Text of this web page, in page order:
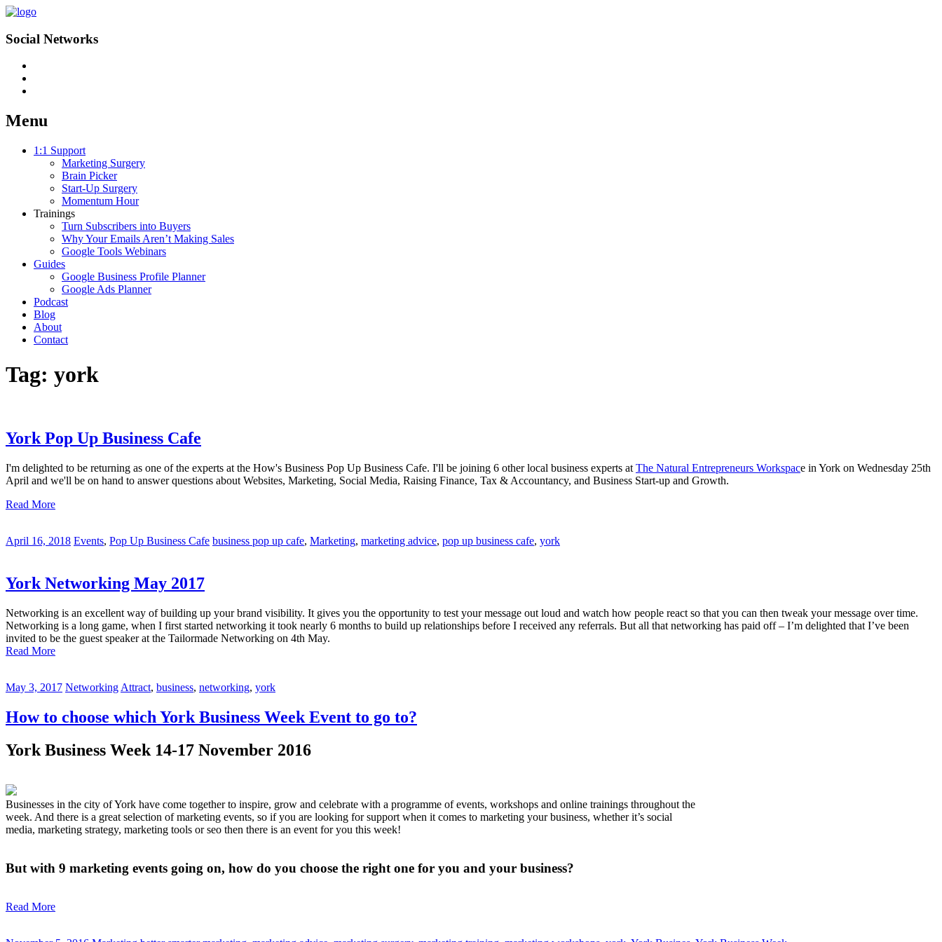
Social Networks
Menu
Skip
1:1 Support
Marketing Surgery
Brain Picker
Start-Up Surgery
Momentum Hour
Trainings
Turn Subscribers into Buyers
Why Your Emails Aren’t Making Sales
Google Tools Webinars
Guides
Google Business Profile Planner
Google Ads Planner
Podcast
Blog
About
Contact
Tag: york
York Pop Up Business Cafe
I'm delighted to be returning as one of the experts at the How's Business Pop Up Business Cafe. I'll be joining 6 other local business experts at The Natural Entrepreneurs Workspace in York on Wednesday 25th
April and we'll be on hand to answer questions about Websites, Marketing, Social Media, Raising Finance, Tax & Accountancy, and Business Start-up and Growth.
Read More
April 16, 2018 Events, Pop Up Business Cafe business pop up cafe, Marketing, marketing advice, pop up business cafe, york
York Networking May 2017
Networking is an excellent way of building up your brand visibility. It gives you the opportunity to test your message out loud and watch how people react so that you can then tweak your message over time.
Networking is a long game, when I first started networking it took nearly 6 months to build up relationships before I received any referrals. But all that networking has paid off – I’m delighted that I’ve been
invited to be the guest speaker at the Tailormade Networking on 4th May.
Read More
May 3, 2017 Networking Attract, business, networking, york
How to choose which York Business Week Event to go to?
York Business Week 14-17 November 2016
Businesses in the city of York have come together to inspire, grow and celebrate with a programme of events, workshops and online trainings throughout the
week. And there is a great selection of marketing events, so if you are looking for support when it comes to marketing your business, whether it’s social
media, marketing strategy, marketing tools or seo then there is an event for you this week!
But with 9 marketing events going on, how do you choose the right one for you and your business?
Read More